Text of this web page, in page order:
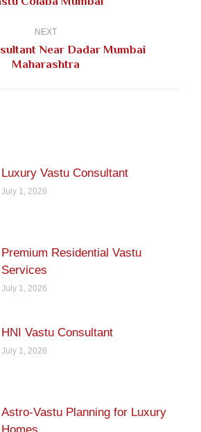
NEXT
Next
Near Dadar Mumbai
Maharashtra
Luxury Vastu Consultant
July 1, 2026
Premium Residential Vastu
Services
July 1, 2026
HNI Vastu Consultant
July 1, 2026
Astro-Vastu Planning for Luxury